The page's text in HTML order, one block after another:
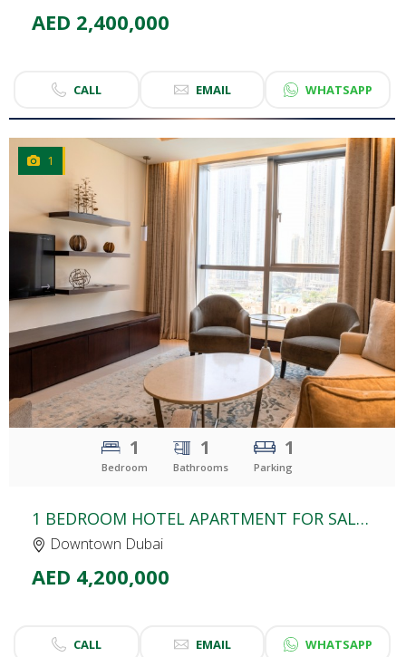
AED 2,400,000
CALL EMAIL WHATSAPP
1
CLICK TO EXPLORE
1
Bedroom
1
Bathrooms
1
Parking
1 BEDROOM HOTEL APARTMENT FOR SALE | BURJ LAKE HOTEL | THE ADDRESS DOWNTOWN DUBAI
Downtown Dubai
AED 4,200,000
CALL EMAIL WHATSAPP